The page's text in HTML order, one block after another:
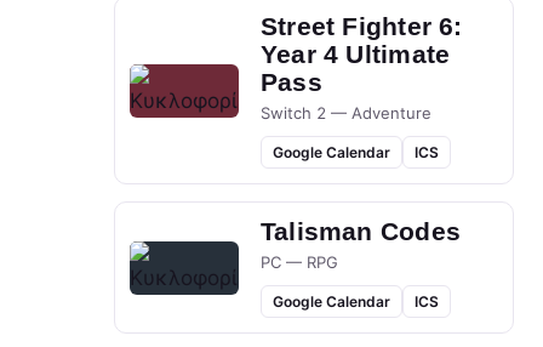
Street Fighter 6:
Year 4 Ultimate
Pass
Switch 2 — Adventure
Google Calendar ICS
Talisman Codes
PC — RPG
Google Calendar ICS